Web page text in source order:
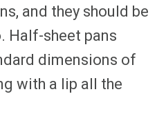
and they should be
Half-sheet pans
dimensions of
with a lip all the